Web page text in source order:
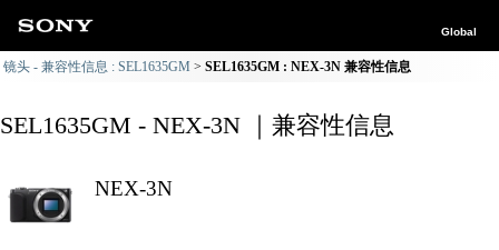
Global
镜头 - 兼容性信息 : SEL1635GM SEL1635GM : NEX-3N 兼容性信息
SEL1635GM - NEX-3N ｜兼容性信息
NEX-3N